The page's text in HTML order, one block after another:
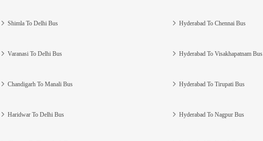
Shimla To Delhi Bus
Varanasi To Delhi Bus
Chandigarh To Manali Bus
Haridwar To Delhi Bus
Hyderabad To Chennai Bus
Hyderabad To Visakhapatnam Bus
Hyderabad To Tirupati Bus
Hyderabad To Nagpur Bus